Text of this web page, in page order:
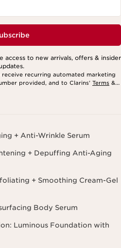
access to new arrivals, offers & insider
recurring automated marketing
provided, and to Clarins’ Terms &
+ Anti-Wrinkle Serum
+ Depuffing Anti-Aging
+ Smoothing Cream-Gel
Body Serum
Luminous Foundation with